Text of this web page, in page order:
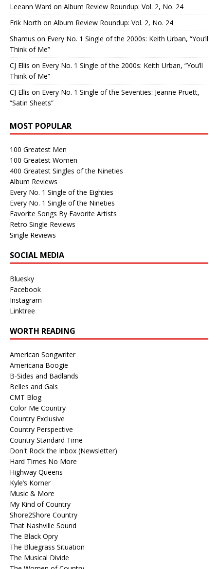
Leeann Ward on Album Review Roundup: Vol. 2, No. 24
Erik North on Album Review Roundup: Vol. 2, No. 24
Shamus on Every No. 1 Single of the 2000s: Keith Urban, “You’ll
Think of Me”
CJ Ellis on Every No. 1 Single of the 2000s: Keith Urban, “You’ll
Think of Me”
CJ Ellis on Every No. 1 Single of the Seventies: Jeanne Pruett,
“Satin Sheets”
MOST POPULAR
100 Greatest Men
100 Greatest Women
400 Greatest Singles of the Nineties
Album Reviews
Every No. 1 Single of the Eighties
Every No. 1 Single of the Nineties
Favorite Songs By Favorite Artists
Retro Single Reviews
Single Reviews
SOCIAL MEDIA
Bluesky
Facebook
Instagram
Linktree
WORTH READING
American Songwriter
Americana Boogie
B-Sides and Badlands
Belles and Gals
CMT Blog
Color Me Country
Country Exclusive
Country Perspective
Country Standard Time
Don't Rock the Inbox (Newsletter)
Hard Times No More
Highway Queens
Kyle’s Korner
Music & More
My Kind of Country
Shore2Shore Country
That Nashville Sound
The Black Opry
The Bluegrass Situation
The Musical Divide